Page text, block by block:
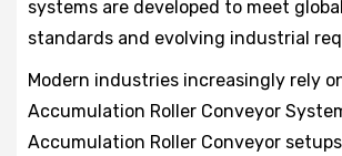
systems are developed to meet
standards and evolving industrial
Modern industries increasingly rely
Accumulation Roller Conveyor
Accumulation Roller Conveyor